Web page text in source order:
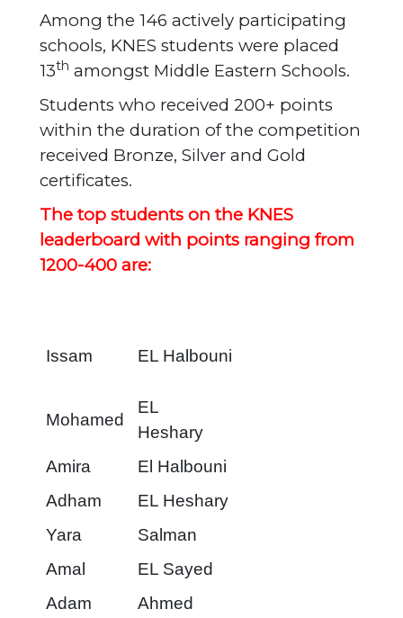
Among the 146 actively participating
schools, KNES students were placed
13th amongst Middle Eastern Schools.
Students who received 200+ points
within the duration of the competition
received Bronze, Silver and Gold
certificates.
The top students on the KNES
leaderboard with points ranging from
1200-400 are:
Issam EL Halbouni
Mohamed
EL
Heshary
Amira
El Halbouni
Adham
EL Heshary
Yara
Salman
Amal
EL Sayed
Adam
Ahmed